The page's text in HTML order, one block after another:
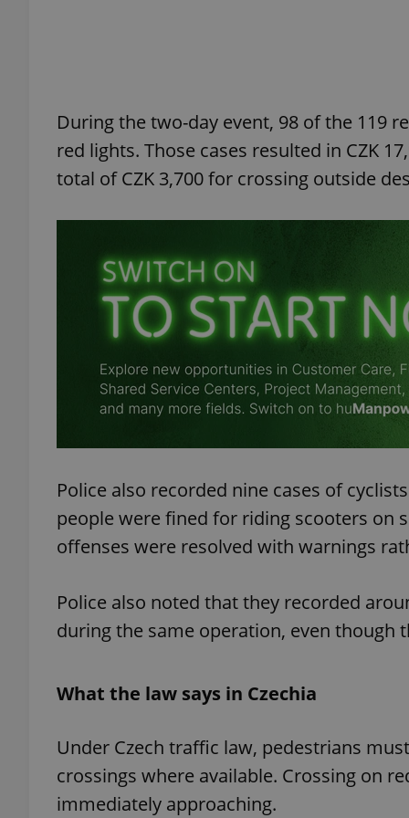
During the two-day event, 98 of the 119
red lights. Those cases resulted in CZK
total of CZK 3,700 for crossing outside
Police also recorded nine cases of
people were fined for riding scooters on
offenses were resolved with warnings
Police also noted that they recorded
during the same operation, even though
What the law says in Czechia
Under Czech traffic law, pedestrians
crossings where available. Crossing on
immediately approaching.
^qs_[0-9]+$
^eps_[0-9]+$
expss
PHPSESSID
exprt
Name
Name
Provider/
Domain